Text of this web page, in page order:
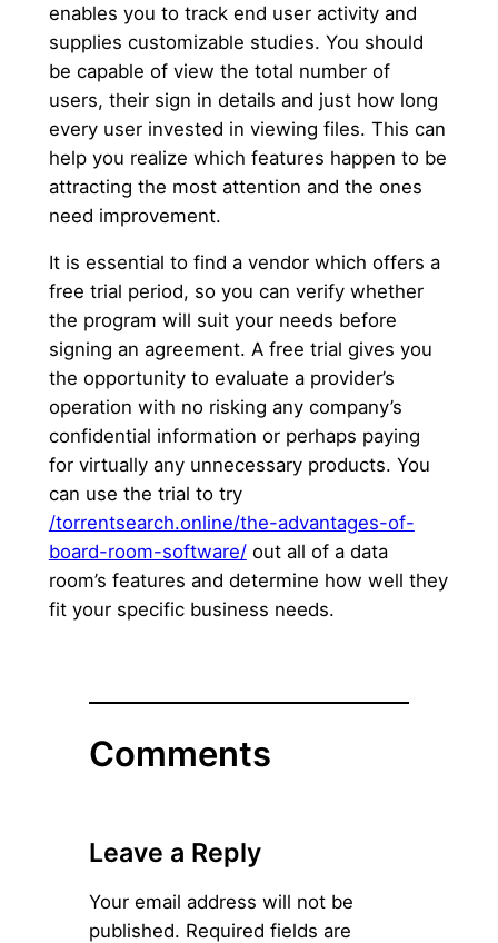
enables you to track end user activity and
supplies customizable studies. You should
be capable of view the total number of
users, their sign in details and just how long
every user invested in viewing files. This can
help you realize which features happen to be
attracting the most attention and the ones
need improvement.
It is essential to find a vendor which offers a
free trial period, so you can verify whether
the program will suit your needs before
signing an agreement. A free trial gives you
the opportunity to evaluate a provider’s
operation with no risking any company’s
confidential information or perhaps paying
for virtually any unnecessary products. You
can use the trial to try
/torrentsearch.online/the-advantages-of-
board-room-software/out all of a data
room’s features and determine how well they
fit your specific business needs.
Comments
Leave a Reply
Your email address will not be
published. Required fields are